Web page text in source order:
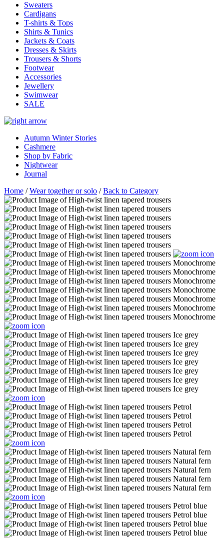
Sweaters
Cardigans
T-shirts & Tops
Shirts & Tunics
Jackets & Coats
Dresses & Skirts
Trousers & Shorts
Footwear
Accessories
Jewellery
Swimwear
SALE
Autumn Winter Stories
Cashmere
Shop by Fabric
Nightwear
Journal
Home /Wear together or solo /Back to Category